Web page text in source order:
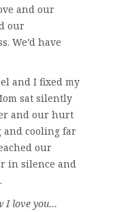
and our
our
We’d have
and I fixed my
sat silently
and our hurt
cooling far
our
in silence and
I love you…